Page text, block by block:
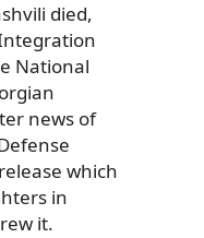
died,
National
news of
which
in
it.